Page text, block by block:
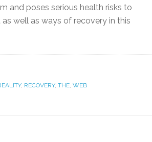
and poses serious health risks to
well as ways of recovery in this
, RECOVERY, THE, WEB